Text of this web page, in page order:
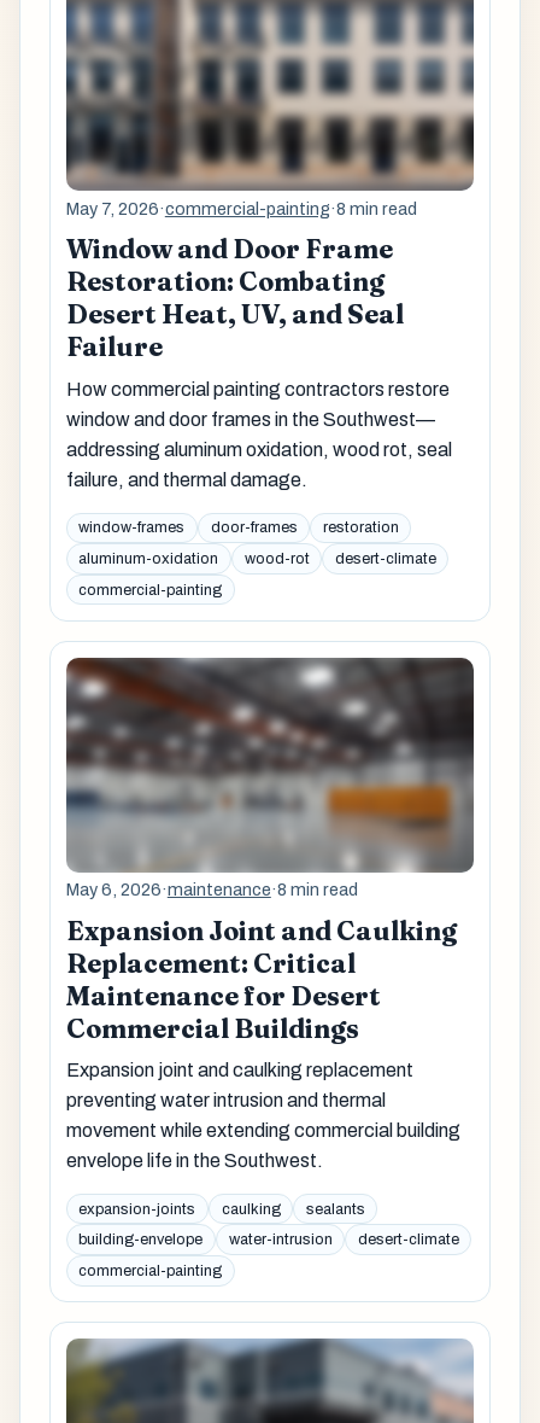
May 7, 2026·commercial-painting·8 min read
Window and Door Frame
Restoration: Combating
Desert Heat, UV, and Seal
Failure
How commercial painting contractors restore
window and door frames in the Southwest—
addressing aluminum oxidation, wood rot, seal
failure, and thermal damage.
window-frames door-frames
restoration
aluminum-oxidation
wood-rot
desert-climate
commercial-painting
May 6, 2026·maintenance·8 min read
Expansion Joint and Caulking
Replacement: Critical
Maintenance for Desert
Commercial Buildings
Expansion joint and caulking replacement
preventing water intrusion and thermal
movement while extending commercial building
envelope life in the Southwest.
expansion-joints caulking
sealants
building-envelope
water-intrusion
desert-climate
commercial-painting